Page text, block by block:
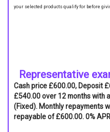
your selected products qualify for before
Representative
Cash price £600.00, Deposit
£540.00 over 12 months with
(Fixed). Monthly repayments
repayable of £600.00. 0%